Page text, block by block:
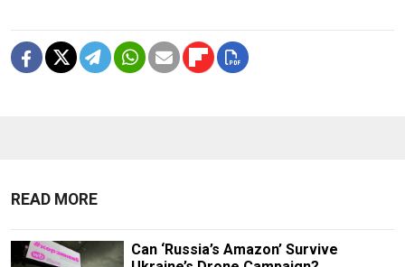
READ MORE
Can ‘Russia’s Amazon’ Survive